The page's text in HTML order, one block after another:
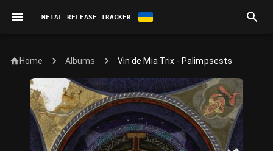
METAL RELEASE TRACKER
Home Albums Vin de Mia Trix - Palimpsests